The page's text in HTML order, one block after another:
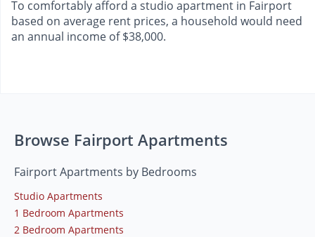
To comfortably afford a studio apartment in Fairport
based on average rent prices, a household would need
an annual income of $38,000.
Browse Fairport Apartments
Fairport Apartments by Bedrooms
Studio Apartments
1 Bedroom Apartments
2 Bedroom Apartments